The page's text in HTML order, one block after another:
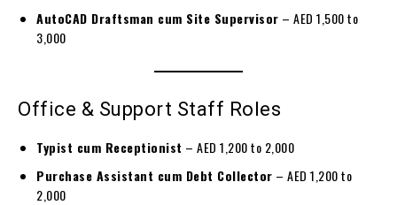
AutoCAD Draftsman cum Site Supervisor – AED 1,500 to
3,000
Office & Support Staff Roles
Typist cum Receptionist – AED 1,200 to 2,000
Purchase Assistant cum Debt Collector – AED 1,200 to
2,000